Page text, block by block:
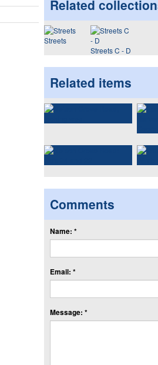
Related
Streets
Streets C - D
Related items
Comments
Name: *
Email: *
Message: *